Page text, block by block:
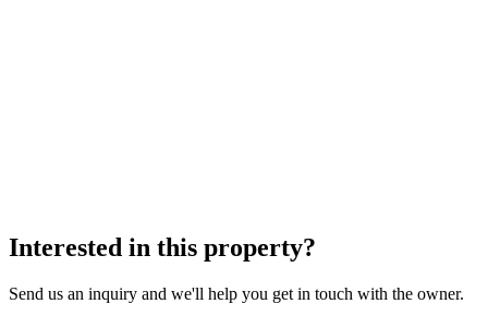
Interested in this property?
Send us an inquiry and we'll help you get in touch with the owner.